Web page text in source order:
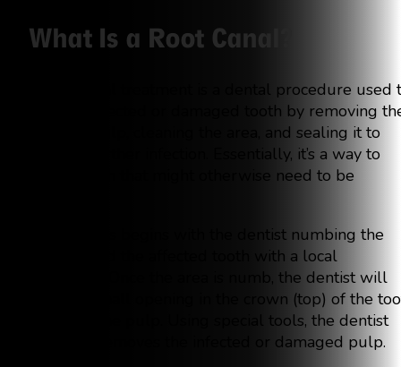
What Is a Root Canal?
A root canal treatment is a dental procedure used
treat an infected or damaged tooth by removing
infected pulp, cleaning the area, and sealing it to
prevent further infection. Essentially, it’s a way to
save a tooth that might otherwise need to be
The process begins with the dentist numbing the
area around the affected tooth with a local
anesthetic. Once the area is numb, the dentist will
create a small opening in the crown (top) of the
to access the pulp. Using special tools, the dentist
carefully removes the infected or damaged pulp.